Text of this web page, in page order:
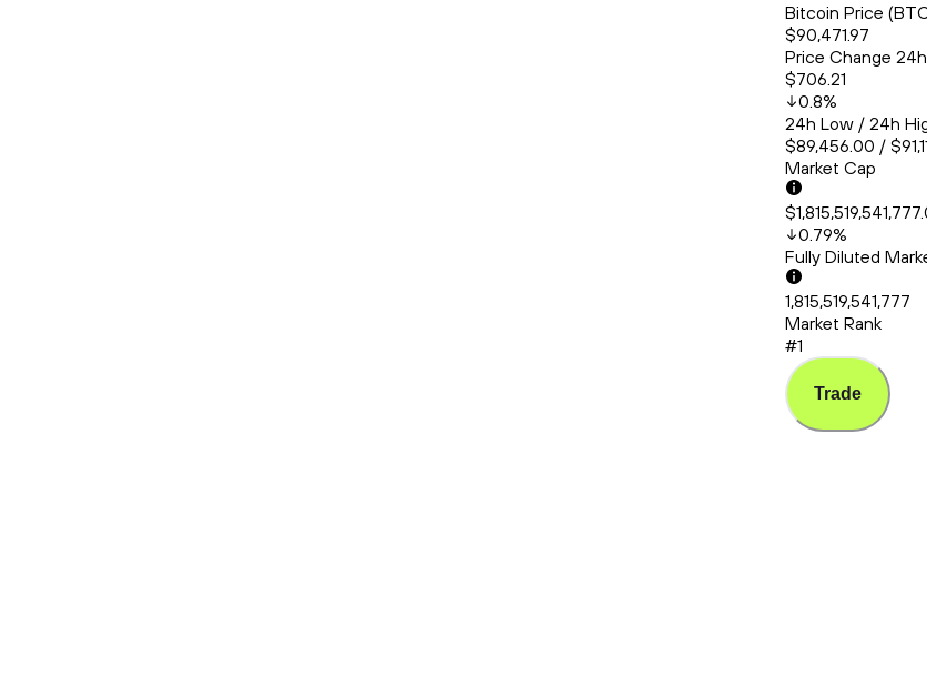
Bitcoin Price
$90,471.97
Price Change 24h
$706.21
0.8%
24h Low / 24h
$89,456.00 /
Market Cap
0.79%
Fully Diluted
1,815,519,541,777
Market Rank
#1
Trade